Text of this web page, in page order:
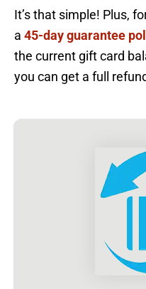
It’s that simple! Plus,
a 45-day guarantee
the current gift card
you can get a full